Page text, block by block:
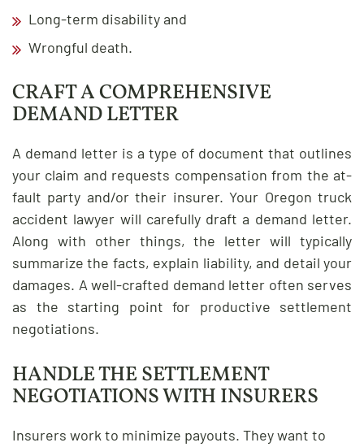
Long-term disability and
Wrongful death.
CRAFT A COMPREHENSIVE
DEMAND LETTER
A demand letter is a type of document that outlines
your claim and requests compensation from the at-
fault party and/or their insurer. Your Oregon truck
accident lawyer will carefully draft a demand letter.
Along with other things, the letter will typically
summarize the facts, explain liability, and detail your
damages. A well-crafted demand letter often serves
as the starting point for productive settlement
negotiations.
HANDLE THE SETTLEMENT
NEGOTIATIONS WITH INSURERS
Insurers work to minimize payouts. They want to